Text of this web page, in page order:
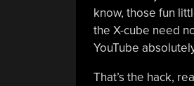
know, those fun
the X-cube need
YouTube
That’s the hack,